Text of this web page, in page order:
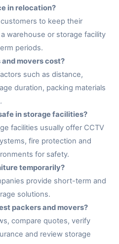
in relocation?
to keep their
warehouse or storage facility
periods.
movers cost?
such as distance,
duration, packing materials
in storage facilities?
facilities usually offer CCTV
fire protection and
for safety.
temporarily?
provide short-term and
solutions.
packers and movers?
compare quotes, verify
and review storage